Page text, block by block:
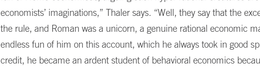
economists’ imaginations,” Thaler says. “Well, they say that the
the rule, and Roman was a unicorn, a genuine rational economic
endless fun of him on this account, which he always took in good
credit, he became an ardent student of behavioral economics